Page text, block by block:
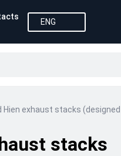
ENG
Hien exhaust stacks
stacks